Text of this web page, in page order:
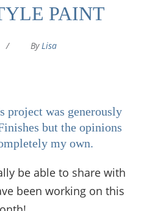
PAINT
/ By Lisa
project was generously
but the opinions
my own.
be able to share with
been working on this